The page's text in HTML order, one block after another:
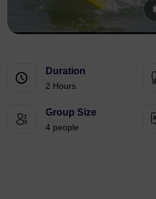
Duration
2 Hours
Group Size
4 people